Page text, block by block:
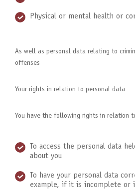
Physical or mental health or
As well as personal data relating to
offenses
Your rights in relation to personal data
You have the following rights in relation
To access the personal data
about you
To have your personal data
example, if it is incomplete or